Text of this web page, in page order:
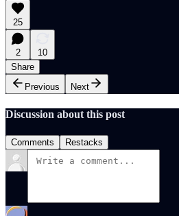
25
2
10
Share
Previous
Next
Discussion about this post
Comments Restacks